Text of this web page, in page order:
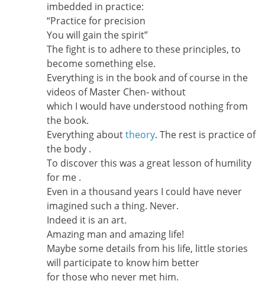
imbedded in practice:
“Practice for precision
You will gain the spirit”
The fight is to adhere to these principles, to
become something else.
Everything is in the book and of course in the
videos of Master Chen- without
which I would have understood nothing from
the book.
Everything abouttheory. The rest is practice of
the body .
To discover this was a great lesson of humility
for me .
Even in a thousand years I could have never
imagined such a thing. Never.
Indeed it is an art.
Amazing man and amazing life!
Maybe some details from his life, little stories
will participate to know him better
for those who never met him.